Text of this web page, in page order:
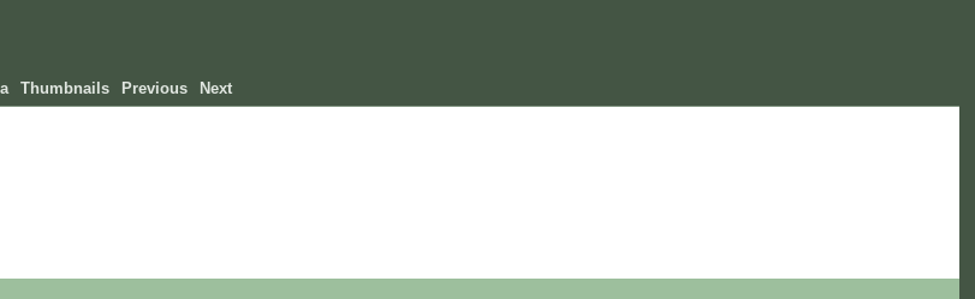
Thumbnails Previous Next